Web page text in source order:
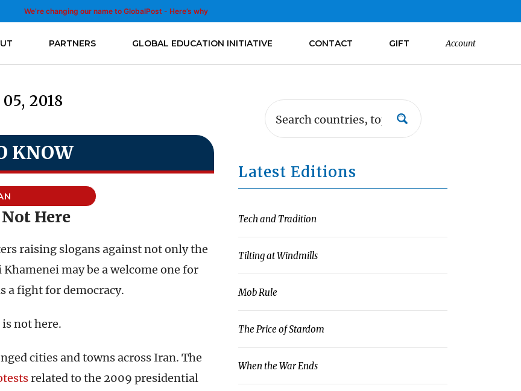
We’re changing our name to GlobalPost - Here’s why
PARTNERS GLOBAL EDUCATION INITIATIVE CONTACT GIFT Account
2018
KNOW
Here
raising slogans against not only the
may be a welcome one for
a fight for democracy.
not here.
cities and towns across Iran. The
related to the 2009 presidential
Latest Editions
Tech and Tradition
Tilting at Windmills
Mob Rule
The Price of Stardom
When the War Ends